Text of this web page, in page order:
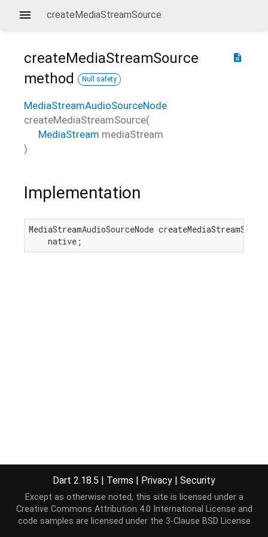
createMediaStreamSource
description
createMediaStreamSource
method
Null safety
MediaStreamAudioSourceNode
createMediaStreamSource(
MediaStream mediaStream
)
Implementation
MediaStreamAudioSourceNode
    native;
Dart 2.18.5 | Terms | Privacy | Security
Except as otherwise noted, this site is licensed under a
Creative Commons Attribution 4.0 International License and
code samples are licensed under the 3-Clause BSD License